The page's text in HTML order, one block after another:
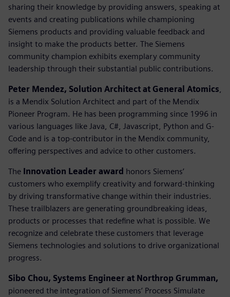
sharing their knowledge by providing answers, speaking at
events and creating publications while championing
Siemens products and providing valuable feedback and
insight to make the products better. The Siemens
community champion exhibits exemplary community
leadership through their substantial public contributions.
Peter Mendez, Solution Architect at General Atomics
is a Mendix Solution Architect and part of the Mendix
Pioneer Program. He has been programming since 1996 in
various languages like Java, C#, Javascript, Python and G-
Code and is a top-contributor in the Mendix community,
offering perspectives and advice to other customers.
The Innovation Leader award honors Siemens’
customers who exemplify creativity and forward-thinking
by driving transformative change within their industries.
These trailblazers are generating groundbreaking ideas,
products or processes that redefine what is possible. We
recognize and celebrate these customers that leverage
Siemens technologies and solutions to drive organizational
progress.
Sibo Chou, Systems Engineer at Northrop Grumman,
pioneered the integration of Siemens’ Process Simulate